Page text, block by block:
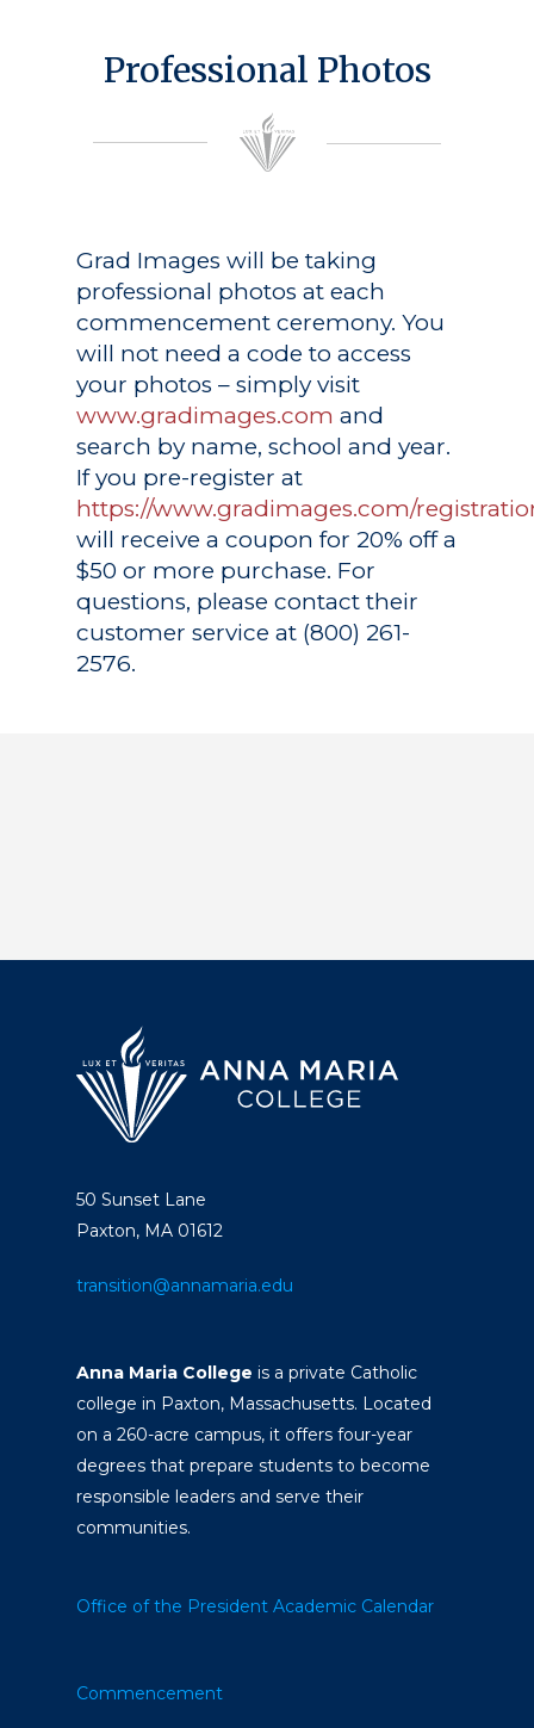
Professional Photos
Grad Images will be taking
professional photos at each
commencement ceremony. You
will not need a code to access
your photos – simply visit
www.gradimages.com and
search by name, school and year.
If you pre-register at
https://www.gradimages.com/
will receive a coupon for 20% off a
$50 or more purchase. For
questions, please contact their
customer service at (800) 261-
2576.
50 Sunset Lane
Paxton, MA 01612
transition@annamaria.edu
Anna Maria College is a private Catholic
college in Paxton, Massachusetts. Located
on a 260-acre campus, it offers four-year
degrees that prepare students to become
responsible leaders and serve their
communities.
Office of the President Academic Calendar
Commencement